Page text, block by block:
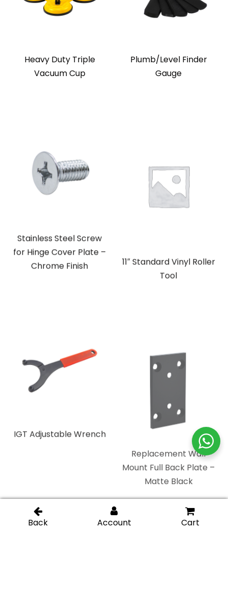
Heavy Duty Triple
Vacuum Cup
Plumb/Level Finder
Gauge
for Hinge Cover Plate –
Chrome Finish
Tool
Replacement Wall
Mount Full Back Plate –
Matte Black